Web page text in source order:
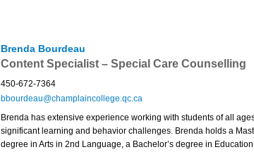
Brenda Bourdeau
Content Specialist – Special Care Counselling
450-672-7364
bbourdeau@champlaincollege.qc.ca
Brenda has extensive experience working with students of all
significant learning and behavior challenges. Brenda holds a
degree in Arts in 2nd Language, a Bachelor’s degree in